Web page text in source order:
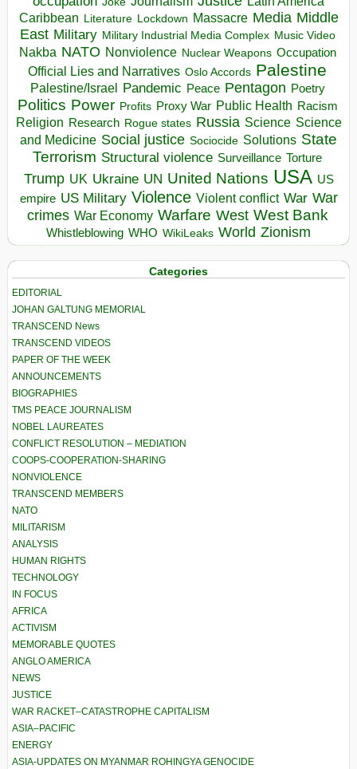
Caribbean Literature Lockdown Massacre Media Middle
East Military Military Industrial Media Complex Music Video
Nakba NATO Nonviolence Nuclear Weapons Occupation
Official Lies and Narratives Oslo Accords Palestine
Palestine/Israel Pandemic Peace Pentagon Poetry
Politics Power Profits Proxy War Public Health Racism
Religion Research Rogue states Russia Science Science
and Medicine Social justice Sociocide Solutions State
Terrorism Structural violence Surveillance Torture
Trump UK Ukraine UN United Nations USA US
empire US Military Violence Violent conflict War War
crimes War Economy Warfare West West Bank
Whistleblowing WHO WikiLeaks World Zionism
Categories
EDITORIAL
JOHAN GALTUNG MEMORIAL
TRANSCEND News
TRANSCEND VIDEOS
PAPER OF THE WEEK
ANNOUNCEMENTS
BIOGRAPHIES
TMS PEACE JOURNALISM
NOBEL LAUREATES
CONFLICT RESOLUTION – MEDIATION
COOPS-COOPERATION-SHARING
NONVIOLENCE
TRANSCEND MEMBERS
NATO
MILITARISM
ANALYSIS
HUMAN RIGHTS
TECHNOLOGY
IN FOCUS
AFRICA
ACTIVISM
MEMORABLE QUOTES
ANGLO AMERICA
NEWS
JUSTICE
WAR RACKET–CATASTROPHE CAPITALISM
ASIA–PACIFIC
ENERGY
ASIA-UPDATES ON MYANMAR ROHINGYA GENOCIDE